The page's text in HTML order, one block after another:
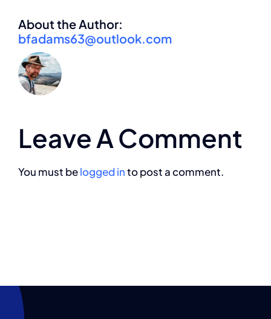
About the Author:
bfadams63@outlook.com
Leave A Comment
You must belogged into post a comment.